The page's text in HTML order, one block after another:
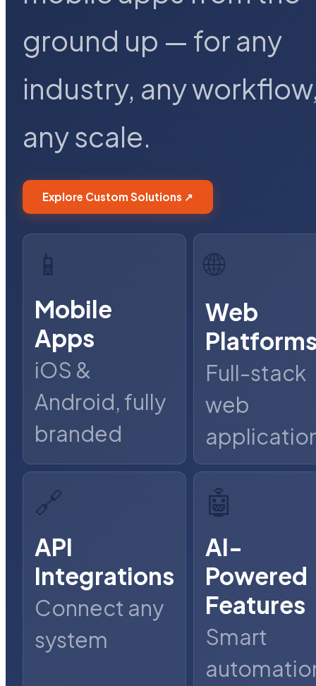
ground up — for any
industry, any
any scale.
Explore Custom Solutions ↗
📱
Mobile
Apps
iOS &
Android, fully
branded
🌐
Web
Full-stack
web
🔗
API
Integrations
Connect any
system
🤖
AI-
Powered
Features
Smart